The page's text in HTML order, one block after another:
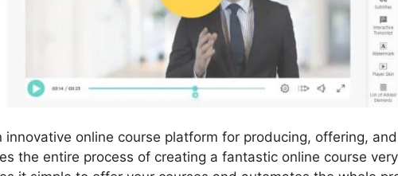
innovative online course platform for producing, offering,
the entire process of creating a fantastic online course